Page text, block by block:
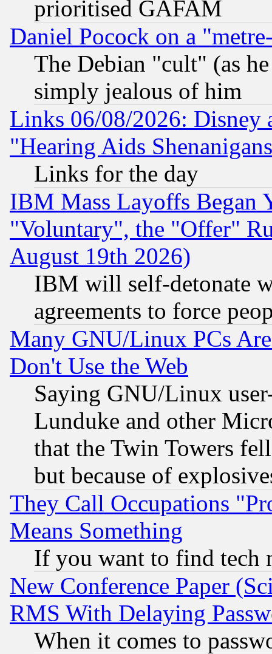
prioritised GAFAM
Daniel Pocock on a
The Debian "cult" (as
simply jealous of him
Links 06/08/2026: Disney
"Hearing Aids
Links for the day
IBM Mass Layoffs Began
"Voluntary", the "Offer"
August 19th 2026)
IBM will self-detonate
agreements to force
Many GNU/Linux PCs
Don't Use the Web
Saying GNU/Linux
Lunduke and other
that the Twin Towers
but because of
They Call Occupations
Means Something
If you want to find tech
New Conference Paper
RMS With Delaying
When it comes to